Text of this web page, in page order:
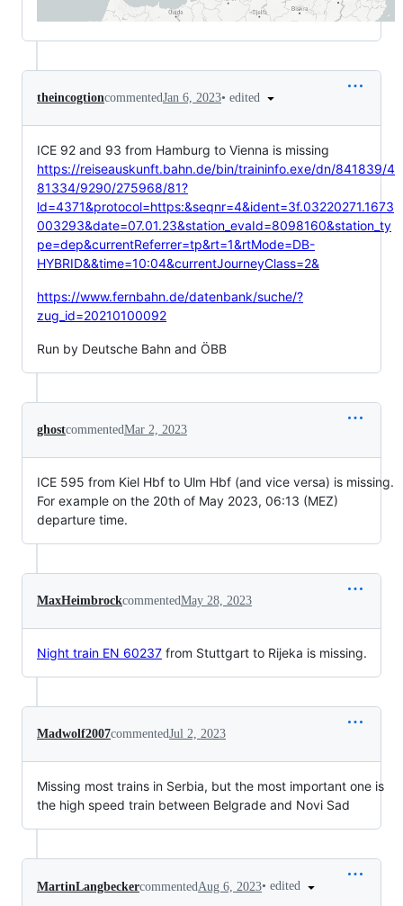
theincogtioncommentedJan 6, 2023• edited
ICE 92 and 93 from Hamburg to Vienna is missing
https://reiseauskunft.bahn.de/bin/traininfo.exe/dn/841839/4
81334/9290/275968/81?
ld=4371&protocol=https:&seqnr=4&ident=3f.03220271.1673
003293&date=07.01.23&station_evaId=8098160&station_ty
pe=dep&currentReferrer=tp&rt=1&rtMode=DB-
HYBRID&&time=10:04&currentJourneyClass=2&
https://www.fernbahn.de/datenbank/suche/?
zug_id=20210100092
Run by Deutsche Bahn and ÖBB
ghostcommentedMar 2, 2023
ICE 595 from Kiel Hbf to Ulm Hbf (and vice versa) is missing.
For example on the 20th of May 2023, 06:13 (MEZ)
departure time.
MaxHeimbrockcommentedMay 28, 2023
Night train EN 60237 from Stuttgart to Rijeka is missing.
Madwolf2007commentedJul 2, 2023
Missing most trains in Serbia, but the most important one is
the high speed train between Belgrade and Novi Sad
MartinLangbeckercommentedAug 6, 2023• edited